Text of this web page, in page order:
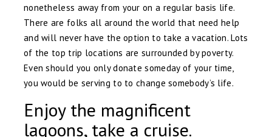
nonetheless away from your on a regular basis life.
There are folks all around the world that need help
and will never have the option to take a vacation. Lots
of the top trip locations are surrounded by poverty.
Even should you only donate someday of your time,
you would be serving to to change somebody’s life.
Enjoy the magnificent
lagoons, take a cruise.